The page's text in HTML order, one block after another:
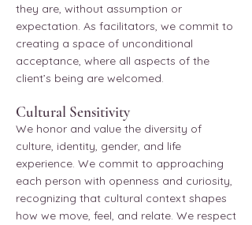
they are, without assumption or
expectation. As facilitators, we commit to
creating a space of unconditional
acceptance, where all aspects of the
client’s being are welcomed.
Cultural Sensitivity
We honor and value the diversity of
culture, identity, gender, and life
experience. We commit to approaching
each person with openness and curiosity,
recognizing that cultural context shapes
how we move, feel, and relate. We respect